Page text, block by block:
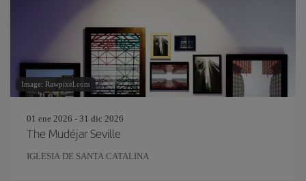
Image: Rawpixel.com
01 ene 2026 - 31 dic 2026
The Mudéjar Seville
IGLESIA DE SANTA CATALINA